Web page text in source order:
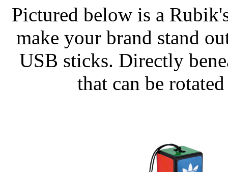
Pictured below is a
make your brand stand
USB sticks. Directly
that can be